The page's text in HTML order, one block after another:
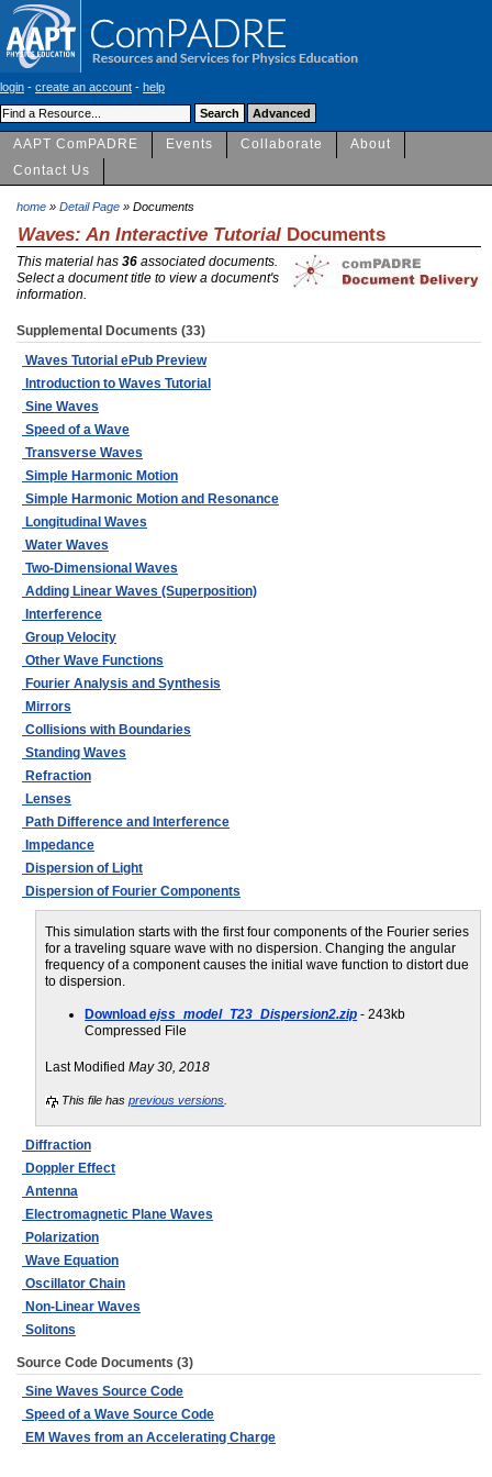
login - create an account - help
AAPT ComPADRE Events Collaborate
About
Contact Us
home » Detail Page » Documents
Waves: An Interactive Tutorial Documents
This material has 36 associated documents.
Select a document title to view a document's
information.
Supplemental Documents (33)
Waves Tutorial ePub Preview
Introduction to Waves Tutorial
Sine Waves
Speed of a Wave
Transverse Waves
Simple Harmonic Motion
Simple Harmonic Motion and Resonance
Longitudinal Waves
Water Waves
Two-Dimensional Waves
Adding Linear Waves (Superposition)
Interference
Group Velocity
Other Wave Functions
Fourier Analysis and Synthesis
Mirrors
Collisions with Boundaries
Standing Waves
Refraction
Lenses
Path Difference and Interference
Impedance
Dispersion of Light
Dispersion of Fourier Components
This simulation starts with the first four components of the Fourier series
for a traveling square wave with no dispersion. Changing the angular
frequency of a component causes the initial wave function to distort due
to dispersion.
Downloadejss_model_T23_Dispersion2.zip - 243kb
Compressed File
Last ModifiedMay 30, 2018
This file hasprevious versions
Diffraction
Doppler Effect
Antenna
Electromagnetic Plane Waves
Polarization
Wave Equation
Oscillator Chain
Non-Linear Waves
Solitons
Source Code Documents (3)
Sine Waves Source Code
Speed of a Wave Source Code
EM Waves from an Accelerating Charge